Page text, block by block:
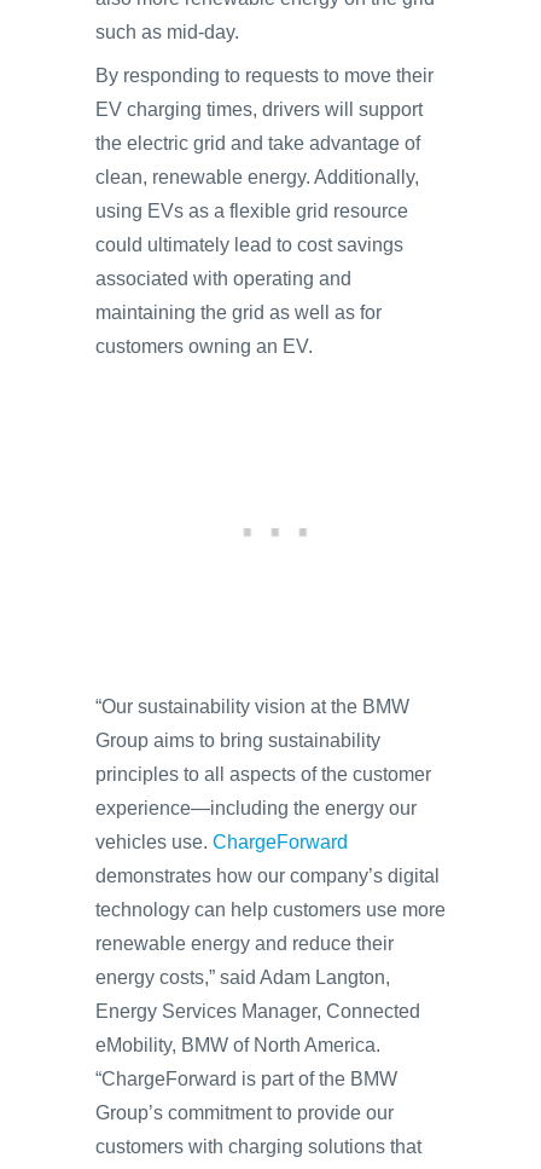
such as mid-day.
By responding to requests to move their
EV charging times, drivers will support
the electric grid and take advantage of
clean, renewable energy. Additionally,
using EVs as a flexible grid resource
could ultimately lead to cost savings
associated with operating and
maintaining the grid as well as for
customers owning an EV.
“Our sustainability vision at the BMW
Group aims to bring sustainability
principles to all aspects of the customer
experience—including the energy our
vehicles use. ChargeForward
demonstrates how our company’s digital
technology can help customers use more
renewable energy and reduce their
energy costs,” said Adam Langton,
Energy Services Manager, Connected
eMobility, BMW of North America.
“ChargeForward is part of the BMW
Group’s commitment to provide our
customers with charging solutions that